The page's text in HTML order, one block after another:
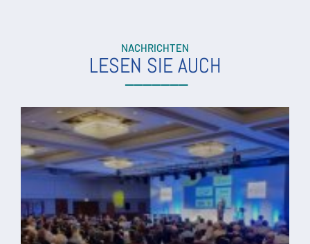
NACHRICHTEN
LESEN SIE AUCH